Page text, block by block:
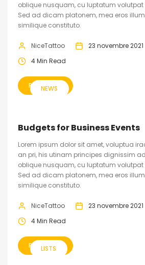
oblique nusquam, cu luptatum
Sed ad dicam platonem, mea eros illum
similique constituto.
NiceTattoo
23 novembre 2021
4 Min Read
READ MORE
NEWS
Budgets for Business Events
Lorem ipsum dolor sit amet, voluptua
an pri, his utinam principes dignissim
oblique nusquam, cu luptatum
Sed ad dicam platonem, mea eros illum
similique constituto.
NiceTattoo
23 novembre 2021
4 Min Read
READ MORE
LISTS